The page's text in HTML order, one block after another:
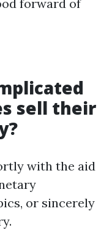
forward of
sell their
with the aid
or sincerely